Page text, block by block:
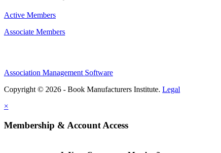
Active Members
Associate Members
Association Management Software
Copyright © 2026 - Book Manufacturers Institute. Legal
×
Membership & Account Access